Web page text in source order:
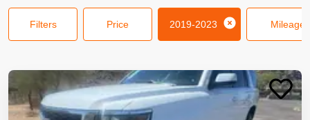
Filters Price 2019-2023 Mileage